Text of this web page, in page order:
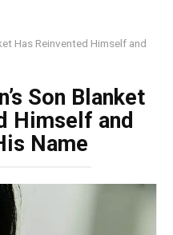
Has Reinvented Himself and
Son Blanket
Himself and
Name